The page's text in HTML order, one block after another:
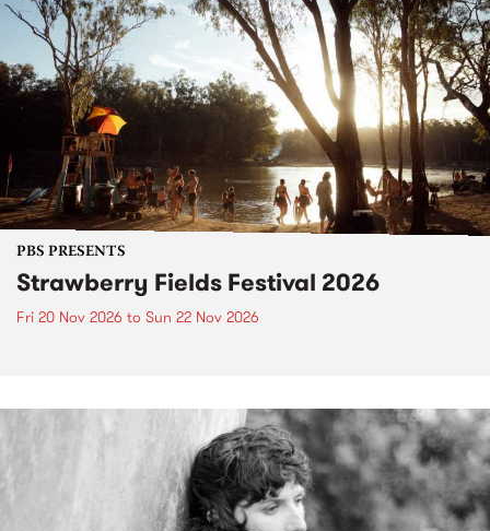
PBS PRESENTS
Strawberry Fields Festival 2026
Fri 20 Nov 2026 to Sun 22 Nov 2026